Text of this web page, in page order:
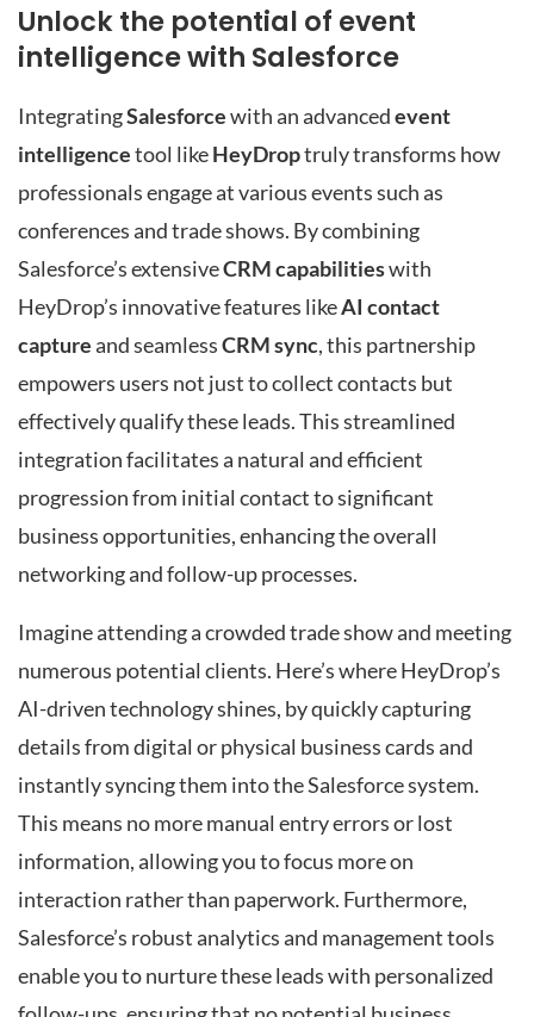
Unlock the potential of event
intelligence with Salesforce
IntegratingSalesforcewith an advancedevent
intelligencetool likeHeyDroptruly transforms how
professionals engage at various events such as
conferences and trade shows. By combining
Salesforce’s extensiveCRM capabilitieswith
HeyDrop’s innovative features likeAI contact
captureand seamlessCRM sync, this partnership
empowers users not just to collect contacts but
effectively qualify these leads. This streamlined
integration facilitates a natural and efficient
progression from initial contact to significant
business opportunities, enhancing the overall
networking and follow-up processes.
Imagine attending a crowded trade show and meeting
numerous potential clients. Here’s where HeyDrop’s
AI-driven technology shines, by quickly capturing
details from digital or physical business cards and
instantly syncing them into the Salesforce system.
This means no more manual entry errors or lost
information, allowing you to focus more on
interaction rather than paperwork. Furthermore,
Salesforce’s robust analytics and management tools
enable you to nurture these leads with personalized